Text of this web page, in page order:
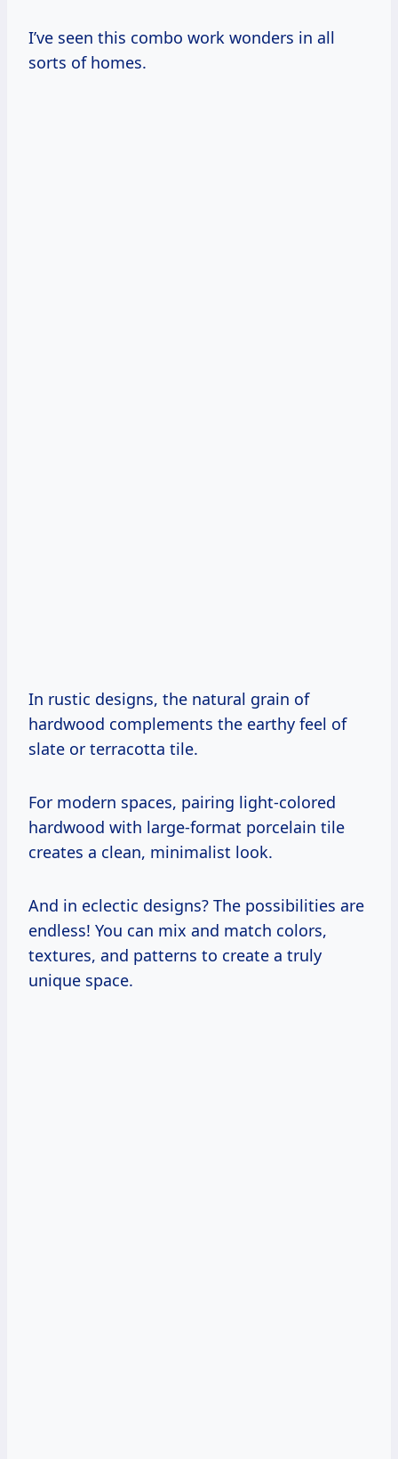
I’ve seen this combo work wonders in all
sorts of homes.
In rustic designs, the natural grain of
hardwood complements the earthy feel of
slate or terracotta tile.
For modern spaces, pairing light-colored
hardwood with large-format porcelain tile
creates a clean, minimalist look.
And in eclectic designs? The possibilities are
endless! You can mix and match colors,
textures, and patterns to create a truly
unique space.